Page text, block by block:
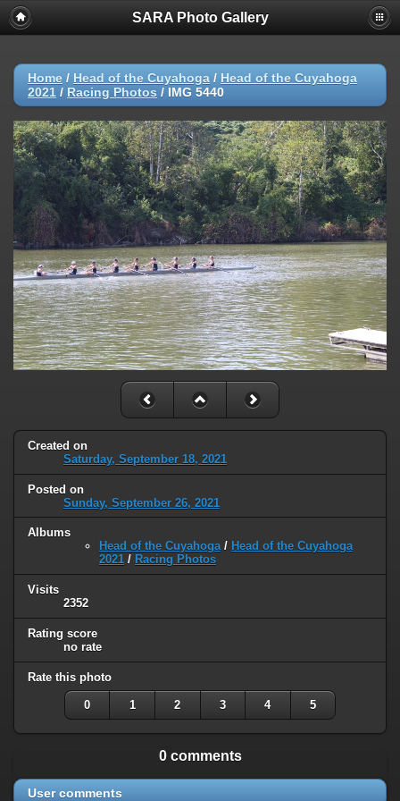
SARA Photo Gallery
Home / Head of the Cuyahoga / Head of the Cuyahoga
2021 / Racing Photos / IMG 5440
Created on
Saturday, September 18, 2021
Posted on
Sunday, September 26, 2021
Albums
Head of the Cuyahoga/ Head of the Cuyahoga
2021 / Racing Photos
Visits
2352
Rating score
no rate
Rate this photo
0 1 2 3 4 5
0 comments
User comments